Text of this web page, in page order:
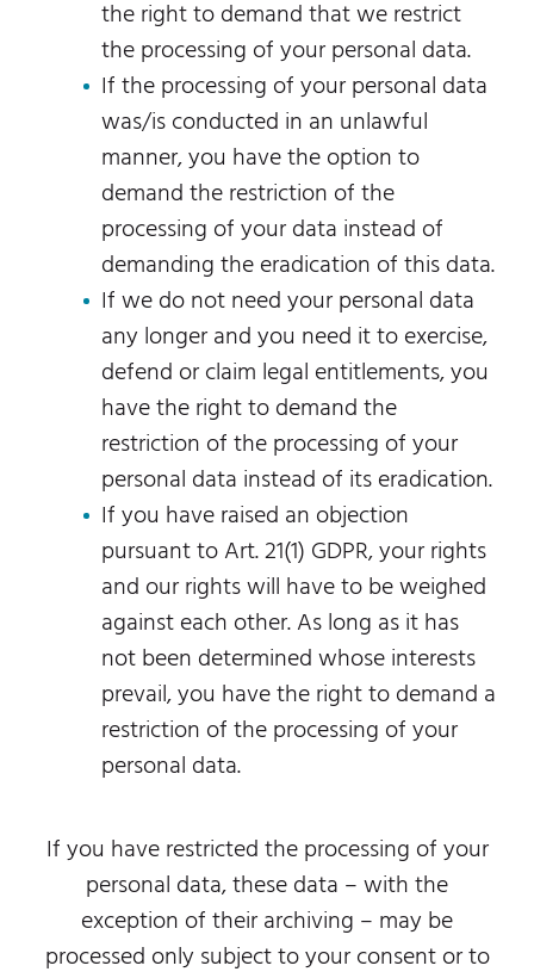
the right to demand that we restrict
the processing of your personal data.
If the processing of your personal data
was/is conducted in an unlawful
manner, you have the option to
demand the restriction of the
processing of your data instead of
demanding the eradication of this data.
If we do not need your personal data
any longer and you need it to exercise,
defend or claim legal entitlements, you
have the right to demand the
restriction of the processing of your
personal data instead of its eradication.
If you have raised an objection
pursuant to Art. 21(1) GDPR, your rights
and our rights will have to be weighed
against each other. As long as it has
not been determined whose interests
prevail, you have the right to demand a
restriction of the processing of your
personal data.
If you have restricted the processing of your
personal data, these data – with the
exception of their archiving – may be
processed only subject to your consent or to